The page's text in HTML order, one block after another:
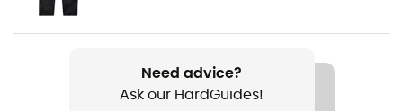
Weight
Need advice?
Ask our HardGuides!